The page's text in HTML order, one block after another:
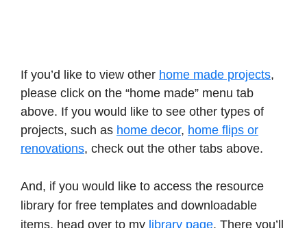
If you’d like to view other home made projects,
please click on the “home made” menu tab
above. If you would like to see other types of
projects, such as home decor, home flips or
renovations, check out the other tabs above.
And, if you would like to access the resource
library for free templates and downloadable
items, head over to my library page. There you’ll